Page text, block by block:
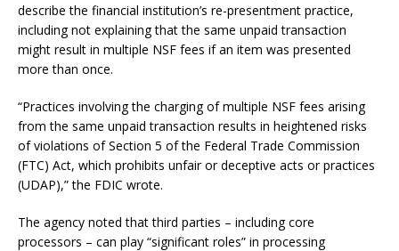
describe the financial institution’s re-presentment practice,
including not explaining that the same unpaid transaction
might result in multiple NSF fees if an item was presented
more than once.
“Practices involving the charging of multiple NSF fees arising
from the same unpaid transaction results in heightened risks
of violations of Section 5 of the Federal Trade Commission
(FTC) Act, which prohibits unfair or deceptive acts or practices
(UDAP),” the FDIC wrote.
The agency noted that third parties – including core
processors – can play “significant roles” in processing